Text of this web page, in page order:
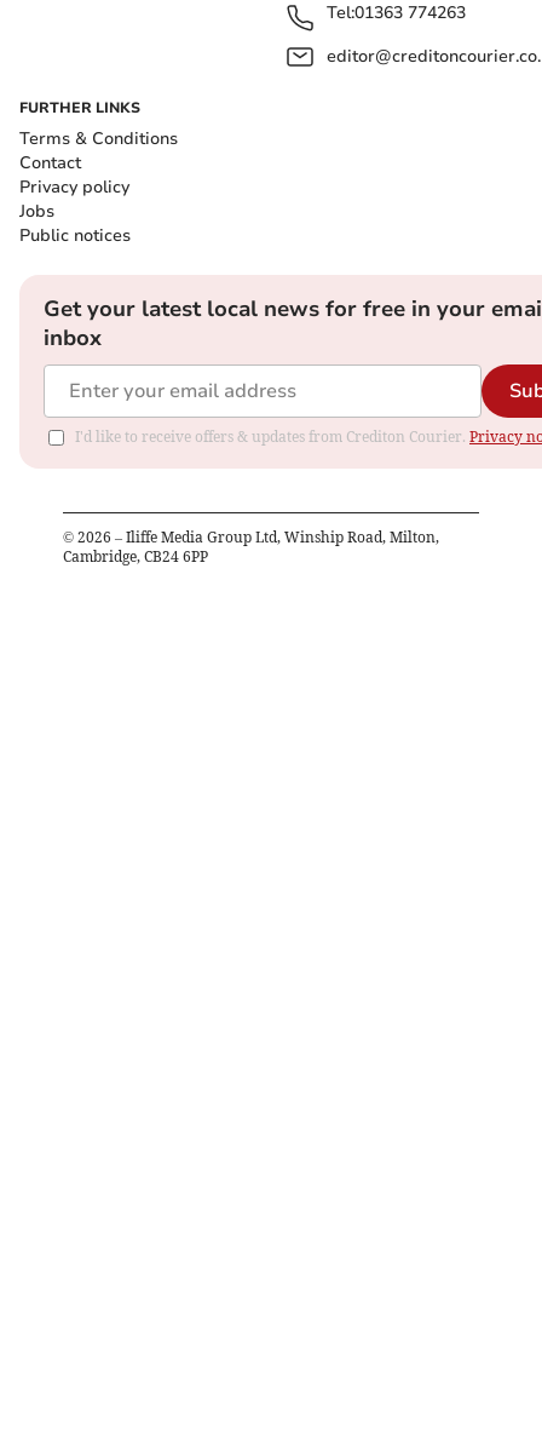
Tel:01363 774263
FURTHER LINKS
Terms & Conditions
Contact
Privacy policy
Jobs
Public notices
Get your latest local news for free in your
inbox
I'd like to receive offers & updates from Crediton Courier. Privacy
© 2026 – Iliffe Media Group Ltd, Winship Road, Milton,
Cambridge, CB24 6PP